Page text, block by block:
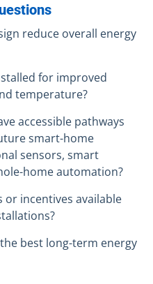
reduce overall energy
for improved
temperature?
accessible pathways
smart-home
sensors, smart
home automation?
or incentives available
best long-term energy